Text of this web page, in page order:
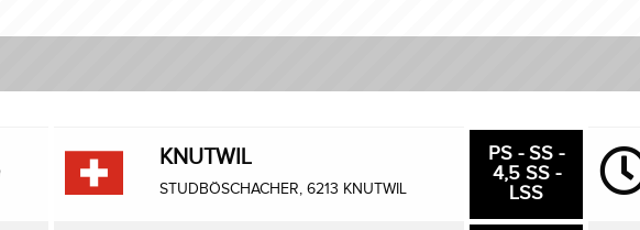
KNUTWIL
STUDBÖSCHACHER, 6213 KNUTWIL
PS - SS -
4,5 SS -
LSS